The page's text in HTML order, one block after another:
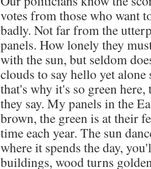
votes from those who want
badly. Not far from the
panels. How lonely they
with the sun, but seldom
clouds to say hello yet alone
that's why it's so green here,
they say. My panels in the
brown, the green is at their
time each year. The sun
where it spends the day,
buildings, wood turns